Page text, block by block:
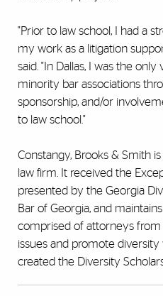
"Prior to law school, I had a
my work as a litigation
said. "In Dallas, I was the
minority bar associations
sponsorship, and/or
to law school."
Constangy, Brooks & Smith
law firm. It received the
presented by the Georgia
Bar of Georgia, and
comprised of attorneys from
issues and promote
created the Diversity